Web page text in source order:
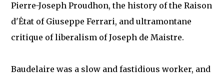
Pierre-Joseph Proudhon, the history of the Raison
d'Ėtat of Giuseppe Ferrari, and ultramontane
critique of liberalism of Joseph de Maistre.
Baudelaire was a slow and fastidious worker, and